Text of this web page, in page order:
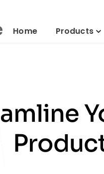
Home
Products